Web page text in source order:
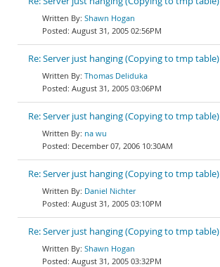
Shawn Hogan
August 31, 2005 02:56PM
Re: Server just hanging (Copying to tmp table)
Thomas Deliduka
August 31, 2005 03:06PM
Re: Server just hanging (Copying to tmp table)
na wu
December 07, 2006 10:30AM
Re: Server just hanging (Copying to tmp table)
Daniel Nichter
August 31, 2005 03:10PM
Re: Server just hanging (Copying to tmp table)
Shawn Hogan
August 31, 2005 03:32PM